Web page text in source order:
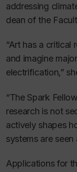
addressing
dean of the
“Art has a critical
and imagine
electrification,”
“The Spark
research is not
actively shapes
systems are
Applications for